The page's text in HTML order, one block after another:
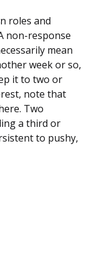
roles and
non-response
mean
week or so,
it to two or
note that
Two
a third or
to pushy,